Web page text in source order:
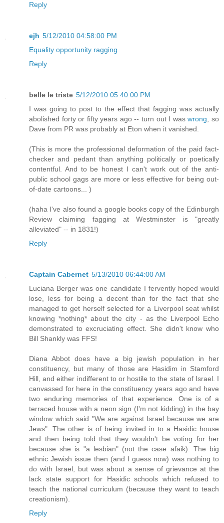
Reply
ejh 5/12/2010 04:58:00 PM
Equality opportunity ragging
Reply
belle le triste 5/12/2010 05:40:00 PM
I was going to post to the effect that fagging was actually
abolished forty or fifty years ago -- turn out I waswrong , so
Dave from PR was probably at Eton when it vanished.
(This is more the professional deformation of the paid fact-
checker and pedant than anything politically or poetically
contentful. And to be honest I can't work out of the anti-
public school gags are more or less effective for being out-
of-date cartoons... )
(haha I've also found a google books copy of the Edinburgh
Review claiming fagging at Westminster is "greatly
alleviated" -- in 1831!)
Reply
Captain Cabernet 5/13/2010 06:44:00 AM
Luciana Berger was one candidate I fervently hoped would
lose, less for being a decent than for the fact that she
managed to get herself selected for a Liverpool seat whilst
knowing *nothing* about the city - as the Liverpool Echo
demonstrated to excruciating effect. She didn't know who
Bill Shankly was FFS!
Diana Abbot does have a big jewish population in her
constituency, but many of those are Hasidim in Stamford
Hill, and either indifferent to or hostile to the state of Israel. I
canvassed for here in the constituency years ago and have
two enduring memories of that experience. One is of a
terraced house with a neon sign (I'm not kidding) in the bay
window which said "We are against Israel because we are
Jews". The other is of being invited in to a Hasidic house
and then being told that they wouldn't be voting for her
because she is "a lesbian" (not the case afaik). The big
ethnic Jewish issue then (and I guess now) was nothing to
do with Israel, but was about a sense of grievance at the
lack state support for Hasidic schools which refused to
teach the national curriculum (because they want to teach
creationism).
Reply